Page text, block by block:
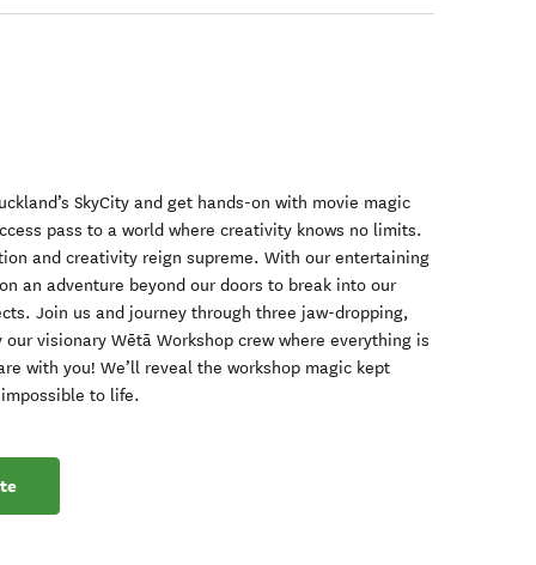
SkyCity and get hands-on with movie magic
pass to a world where creativity knows no limits.
and creativity reign supreme. With our entertaining
an adventure beyond our doors to break into our
Join us and journey through three jaw-dropping,
visionary Wētā Workshop crew where everything is
with you! We’ll reveal the workshop magic kept
to life.